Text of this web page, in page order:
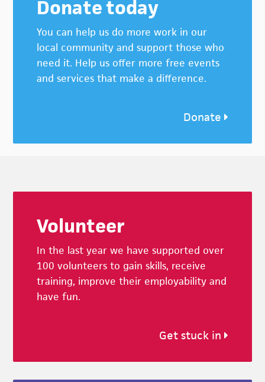
Donate today
You can help us do more work in our
local community and support those who
need it. Help us offer more free events
and services that make a difference.
Donate
Volunteer
In the last year we have supported over
100 volunteers to gain skills, receive
training, improve their employability and
have fun.
Get stuck in